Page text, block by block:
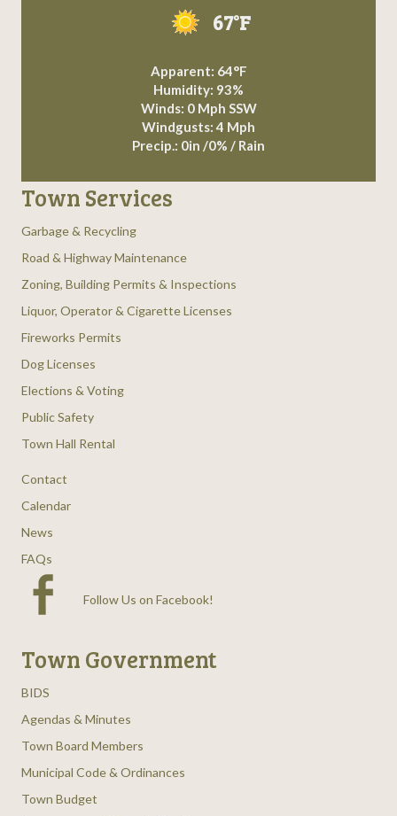
67°F
Apparent: 64°F
Humidity: 93%
Winds: 0 Mph SSW
Windgusts: 4 Mph
Precip.: 0in /0% / Rain
Town Services
Garbage & Recycling
Road & Highway Maintenance
Zoning, Building Permits & Inspections
Liquor, Operator & Cigarette Licenses
Fireworks Permits
Dog Licenses
Elections & Voting
Public Safety
Town Hall Rental
Contact
Calendar
News
FAQs
Follow Us on Facebook!
Town Government
BIDS
Agendas & Minutes
Town Board Members
Municipal Code & Ordinances
Town Budget